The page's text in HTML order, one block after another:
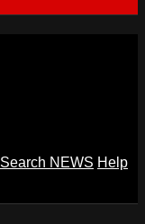
Search NEWS Help